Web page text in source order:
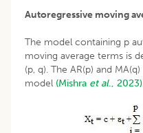
Autoregressive moving
The model containing p
moving average terms is
(p, q). The AR(p) and
model (Mishra et al.,